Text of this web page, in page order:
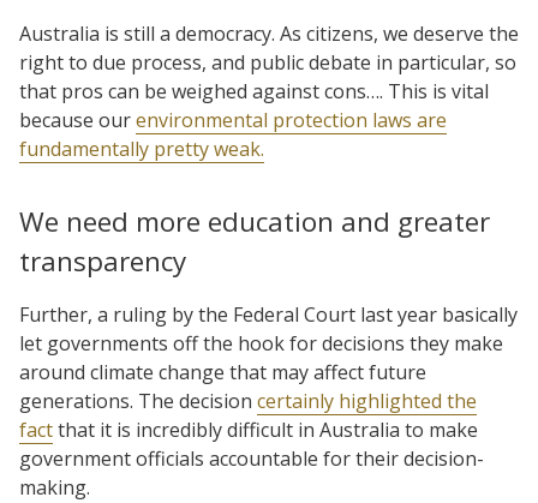
Australia is still a democracy. As citizens, we deserve the
right to due process, and public debate in particular, so
that pros can be weighed against cons…. This is vital
because ourenvironmental protection laws are
fundamentally pretty weak.
We need more education and greater
transparency
Further, a ruling by the Federal Court last year basically
let governments off the hook for decisions they make
around climate change that may affect future
generations. The decision certainly highlighted the
factthat it is incredibly difficult in Australia to make
government officials accountable for their decision-
making.